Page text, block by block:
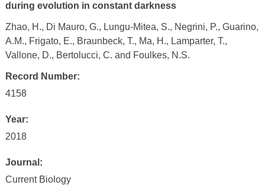
during evolution in constant darkness
Zhao, H., Di Mauro, G., Lungu-Mitea, S., Negrini, P., Guarino,
A.M., Frigato, E., Braunbeck, T., Ma, H., Lamparter, T.,
Vallone, D., Bertolucci, C. and Foulkes, N.S.
Record Number:
4158
Year:
2018
Journal:
Current Biology